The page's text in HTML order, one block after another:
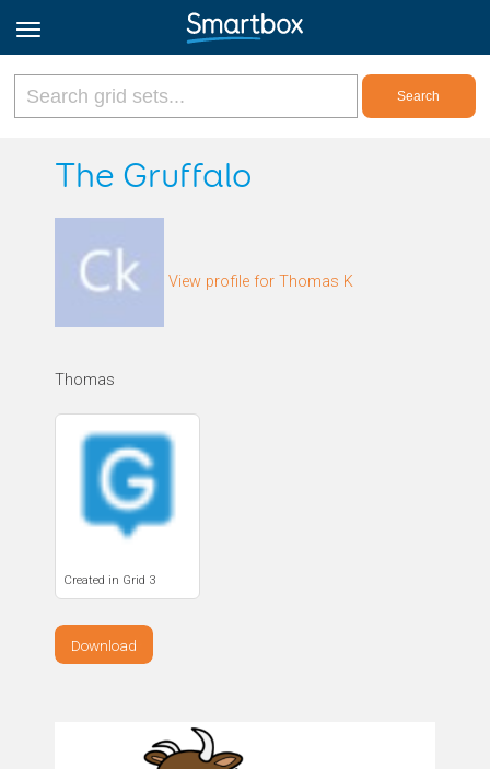
Online Grids
Sign up
The Gruffalo
View profile for Thomas K
Thomas
Created in Grid 3
Download